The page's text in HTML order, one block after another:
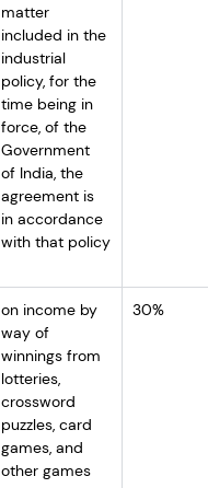
matter
included in the
industrial
policy, for the
time being in
force, of the
Government
of India, the
agreement is
in accordance
with that policy
on income by
way of
winnings from
lotteries,
crossword
puzzles, card
games, and
other games
30%